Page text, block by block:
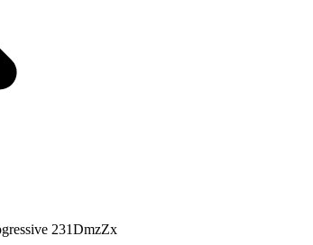
231DmzZx